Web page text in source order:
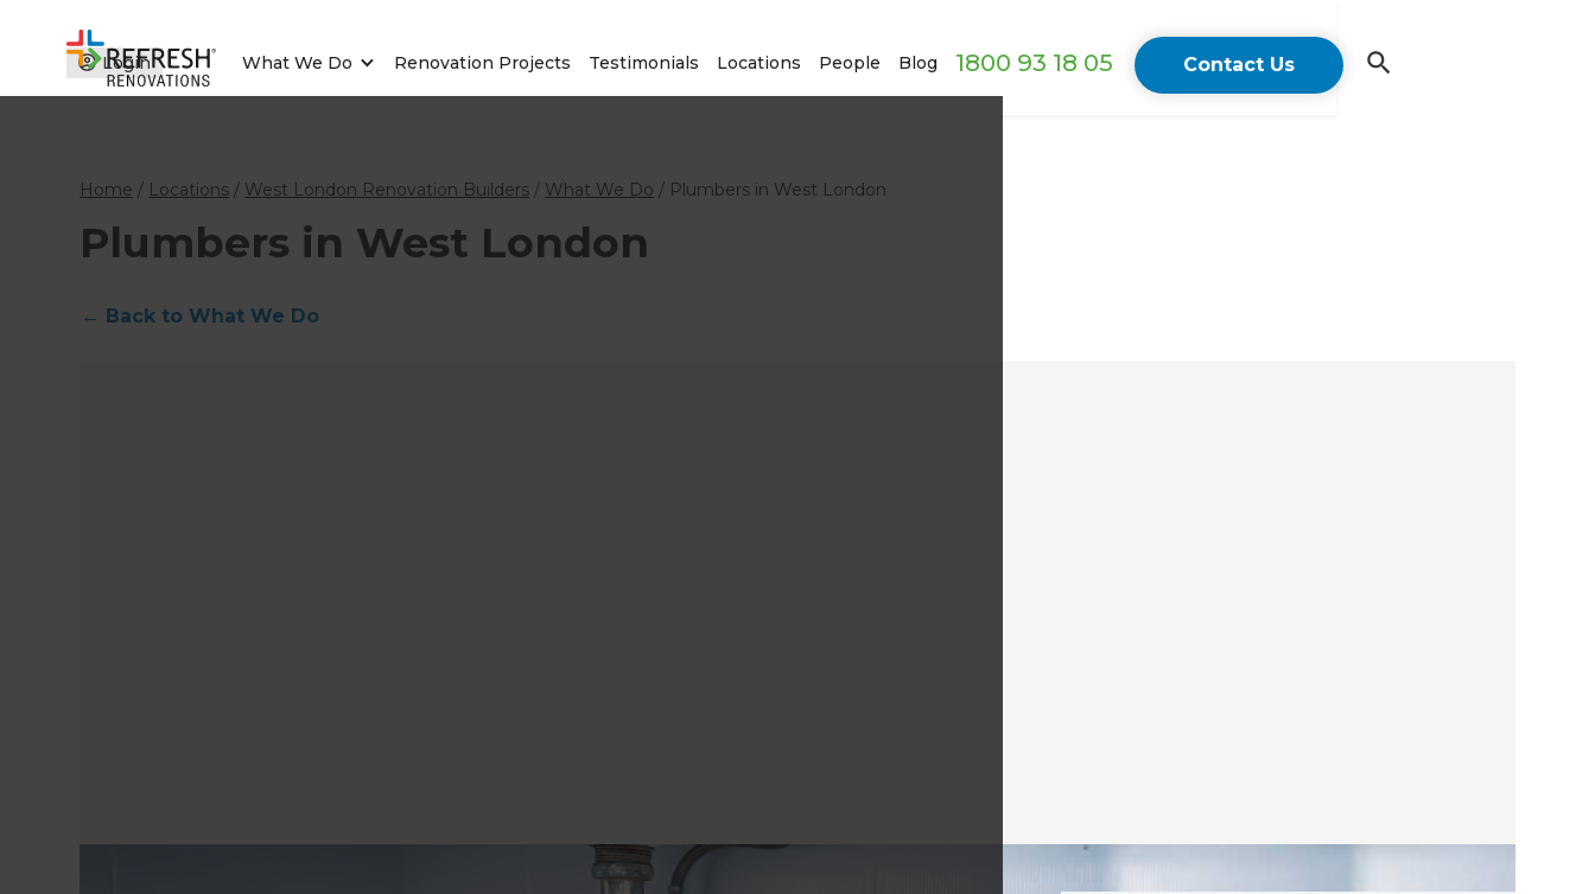
Login What We Do Renovation Projects Testimonials Locations People Blog 1800 93 18 05 Contact Us
Home / Locations / West London Renovation Builders / What We Do / Plumbers in West London
Plumbers in West London
← Back to What We Do